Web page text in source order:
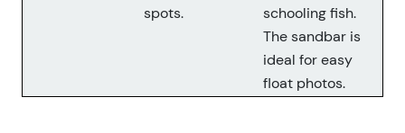
spots.
schooling fish.
The sandbar is
ideal for easy
float photos.